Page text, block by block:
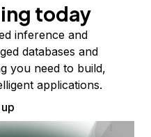
today
inference and
databases and
you need to build,
applications.